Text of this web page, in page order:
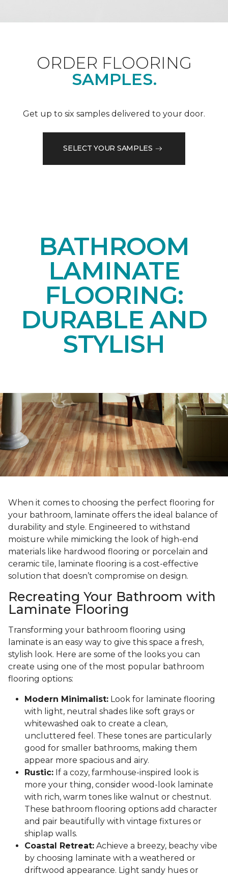
ORDER FLOORING
SAMPLES.
Get up to six samples delivered to your door.
SELECT YOUR SAMPLES
BATHROOM
LAMINATE
FLOORING:
DURABLE AND
STYLISH
When it comes to choosing the perfect flooring for
your bathroom, laminate offers the ideal balance of
durability and style. Engineered to withstand
moisture while mimicking the look of high-end
materials like hardwood flooring or porcelain and
ceramic tile, laminate flooring is a cost-effective
solution that doesn’t compromise on design.
Recreating Your Bathroom with
Laminate Flooring
Transforming your bathroom flooring using
laminate is an easy way to give this space a fresh,
stylish look. Here are some of the looks you can
create using one of the most popular bathroom
flooring options:
Modern Minimalist: Look for laminate flooring
with light, neutral shades like soft grays or
whitewashed oak to create a clean,
uncluttered feel. These tones are particularly
good for smaller bathrooms, making them
appear more spacious and airy.
Rustic: If a cozy, farmhouse-inspired look is
more your thing, consider wood-look laminate
with rich, warm tones like walnut or chestnut.
These bathroom flooring options add character
and pair beautifully with vintage fixtures or
shiplap walls.
Coastal Retreat: Achieve a breezy, beachy vibe
by choosing laminate with a weathered or
driftwood appearance. Light sandy hues or